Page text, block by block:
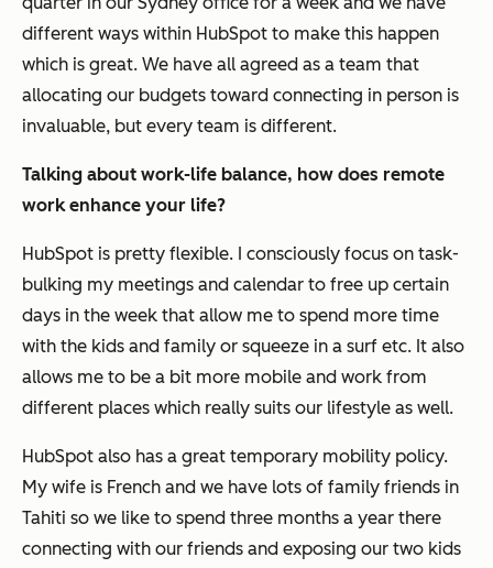
different ways within HubSpot to make this happen
which is great. We have all agreed as a team that
allocating our budgets toward connecting in person is
invaluable, but every team is different.
Talking about work-life balance, how does remote
work enhance your life?
HubSpot is pretty flexible. I consciously focus on task-
bulking my meetings and calendar to free up certain
days in the week that allow me to spend more time
with the kids and family or squeeze in a surf etc. It also
allows me to be a bit more mobile and work from
different places which really suits our lifestyle as well.
HubSpot also has a great temporary mobility policy.
My wife is French and we have lots of family friends in
Tahiti so we like to spend three months a year there
connecting with our friends and exposing our two kids